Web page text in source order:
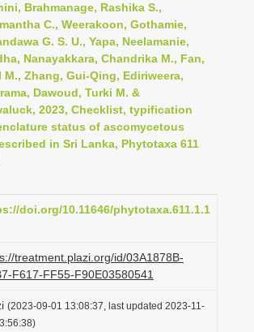
g
a
t
i
o
n
Brahmanage, Rashika S.,
C., Weerakoon, Gothamie,
G. S. U., Yapa, Neelamanie,
Nanayakkara, Chandrika M., Fan,
Zhang, Gui-Qing, Ediriweera,
Dawoud, Turki M. &
2023, Checklist, typification
status of ascomycetous
in Sri Lanka, Phytotaxa 611
doi.org/10.11646/phytotaxa.611.1.1
treatment.plazi.org/id/03A1878B-
F617-FF55-F90E03580541
(2023-09-01 13:08:37, last updated 2023-11-